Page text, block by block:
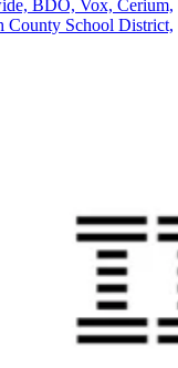
BDO, Vox, Cerium,
County School District,